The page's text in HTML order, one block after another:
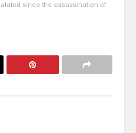
since the assassination of